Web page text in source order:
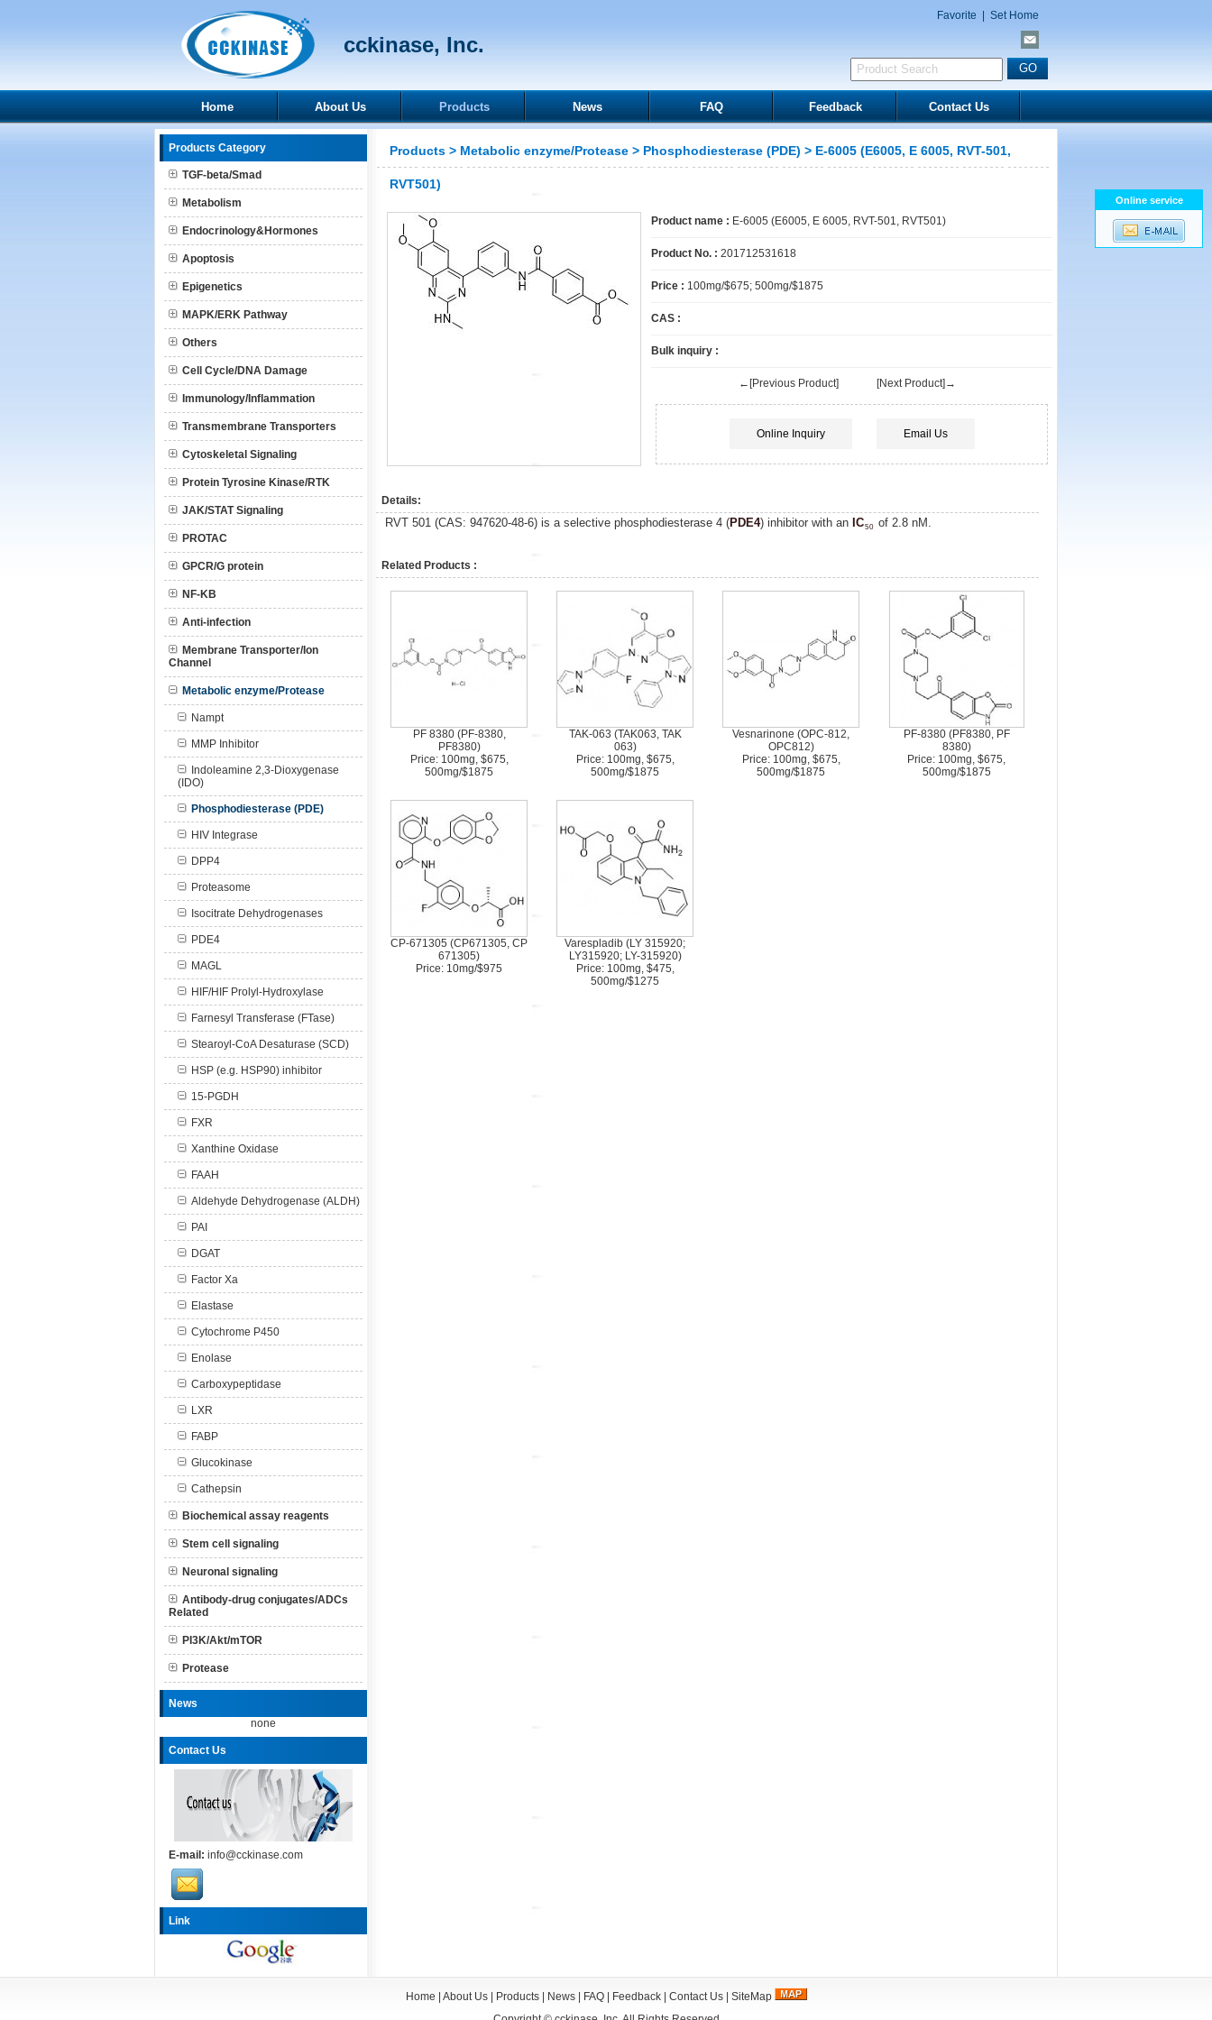
cckinase, Inc.
Favorite Set Home
Home About Us Products News FAQ Feedback Contact Us
Products Category
TGF-beta/Smad
Metabolism
Endocrinology&Hormones
Apoptosis
Epigenetics
MAPK/ERK Pathway
Others
Cell Cycle/DNA Damage
Immunology/Inflammation
Transmembrane Transporters
Cytoskeletal Signaling
Protein Tyrosine Kinase/RTK
JAK/STAT Signaling
PROTAC
GPCR/G protein
NF-KB
Anti-infection
Membrane Transporter/Ion
Channel
Metabolic enzyme/Protease
Nampt
MMP Inhibitor
Indoleamine 2,3-Dioxygenase
(IDO)
Phosphodiesterase (PDE)
HIV Integrase
DPP4
Proteasome
Isocitrate Dehydrogenases
PDE4
MAGL
HIF/HIF Prolyl-Hydroxylase
Farnesyl Transferase (FTase)
Stearoyl-CoA Desaturase (SCD)
HSP (e.g. HSP90) inhibitor
15-PGDH
FXR
Xanthine Oxidase
FAAH
Aldehyde Dehydrogenase (ALDH)
PAI
DGAT
Factor Xa
Elastase
Cytochrome P450
Enolase
Carboxypeptidase
LXR
FABP
Glucokinase
Cathepsin
Biochemical assay reagents
Stem cell signaling
Neuronal signaling
Antibody-drug conjugates/ADCs
Related
PI3K/Akt/mTOR
Protease
News
none
Contact Us
E-mail: info@cckinase.com
Link
Products > Metabolic enzyme/Protease > Phosphodiesterase (PDE) > E-6005 (E6005, E 6005, RVT-501,
RVT501)
Product name : E-6005 (E6005, E 6005, RVT-501, RVT501)
Product No. : 201712531618
Price : 100mg/$675; 500mg/$1875
CAS :
Bulk inquiry :
←[Previous Product] [Next Product]→
Online Inquiry Email Us
Details:
RVT 501 (CAS: 947620-48-6) is a selective phosphodiesterase 4 (PDE4) inhibitor with an IC50 of 2.8 nM.
Related Products :
PF 8380 (PF-8380,
PF8380)
Price: 100mg, $675,
500mg/$1875
TAK-063 (TAK063, TAK
063)
Price: 100mg, $675,
500mg/$1875
Vesnarinone (OPC-812,
OPC812)
Price: 100mg, $675,
500mg/$1875
PF-8380 (PF8380, PF
8380)
Price: 100mg, $675,
500mg/$1875
CP-671305 (CP671305, CP
671305)
Price: 10mg/$975
Varespladib (LY 315920;
LY315920; LY-315920)
Price: 100mg, $475,
500mg/$1275
Home About Us| Products| News| FAQ| Feedback| Contact Us| SiteMap
Online service